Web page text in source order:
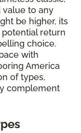
value to any
be higher, its
potential return
choice.
with
America
of types,
complement